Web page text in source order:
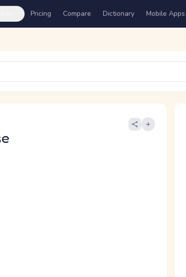
Pricing Compare Dictionary Mobile Apps